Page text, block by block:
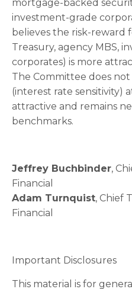
mortgage-backed
investment-grade
believes the risk-reward
Treasury, agency MBS,
corporates) is more
The Committee does
(interest rate sensitivity)
attractive and remains
benchmarks.
Jeffrey Buchbinder,
Financial
Adam Turnquist, Chief
Financial
Important Disclosures
This material is for